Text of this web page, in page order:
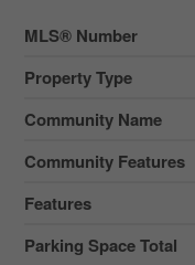
MLS® Number
Property Type
Community Name
Community Features
Features
Parking Space Total